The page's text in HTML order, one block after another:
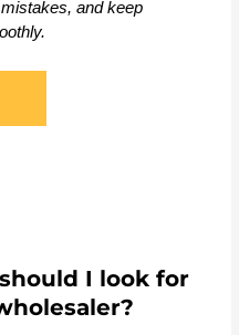
and keep
I look for